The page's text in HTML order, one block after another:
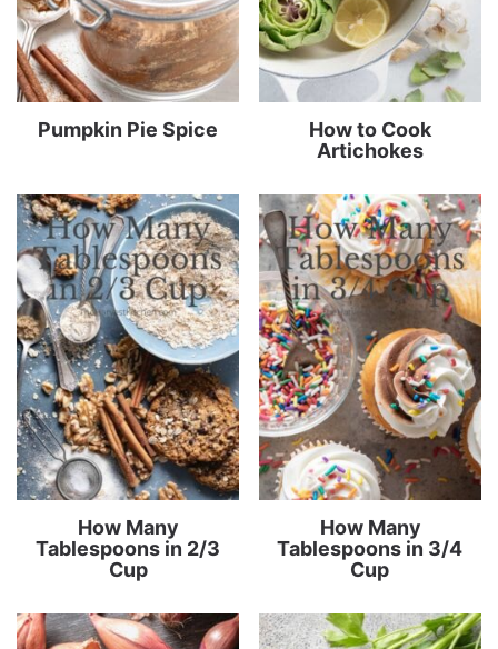
Pumpkin Pie Spice
How to Cook
Artichokes
How Many
Tablespoons in 2/3
Cup
How Many
Tablespoons in 3/4
Cup